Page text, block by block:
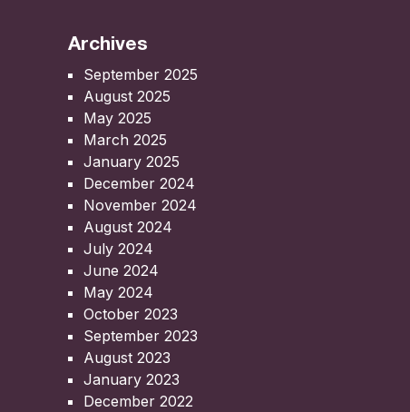
Archives
September 2025
August 2025
May 2025
March 2025
January 2025
December 2024
November 2024
August 2024
July 2024
June 2024
May 2024
October 2023
September 2023
August 2023
January 2023
December 2022